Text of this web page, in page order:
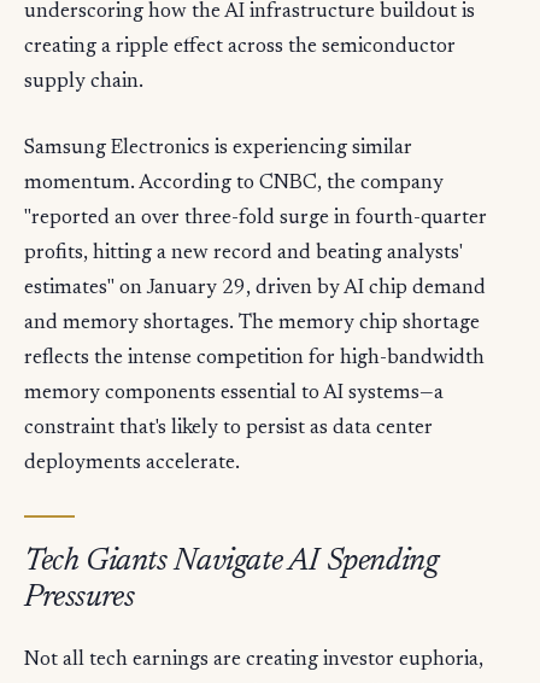
underscoring how the AI infrastructure buildout is
creating a ripple effect across the semiconductor
supply chain.
Samsung Electronics is experiencing similar
momentum. According to CNBC, the company
"reported an over three-fold surge in fourth-quarter
profits, hitting a new record and beating analysts'
estimates" on January 29, driven by AI chip demand
and memory shortages. The memory chip shortage
reflects the intense competition for high-bandwidth
memory components essential to AI systems—a
constraint that's likely to persist as data center
deployments accelerate.
Tech Giants Navigate AI Spending
Pressures
Not all tech earnings are creating investor euphoria,